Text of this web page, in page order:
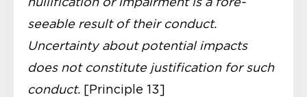
seeable result of their conduct.
Uncertainty about potential impacts
does not consti­tute justification for such
conduct. [Principle 13]